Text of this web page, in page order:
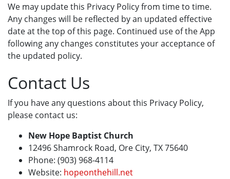
We may update this Privacy Policy from time to time.
Any changes will be reflected by an updated effective
date at the top of this page. Continued use of the App
following any changes constitutes your acceptance of
the updated policy.
Contact Us
If you have any questions about this Privacy Policy,
please contact us:
New Hope Baptist Church
12496 Shamrock Road, Ore City, TX 75640
Phone: (903) 968-4114
Website: hopeonthehill.net